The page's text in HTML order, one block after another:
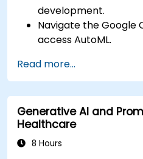
development.
Navigate the Google
access AutoML.
Train and evaluate
using AutoML.
Deploy and
platforms and
Monitor and
over time.
Read more...
Generative AI and
Healthcare
8 Hours